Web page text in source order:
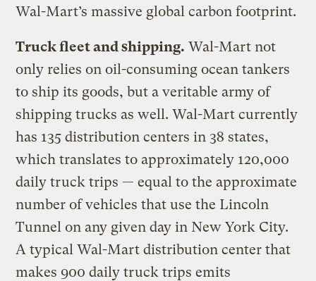
Wal-Mart’s massive global carbon footprint.
Truck fleet and shipping. Wal-Mart not
only relies on oil-consuming ocean tankers
to ship its goods, but a veritable army of
shipping trucks as well. Wal-Mart currently
has 135 distribution centers in 38 states,
which translates to approximately 120,000
daily truck trips — equal to the approximate
number of vehicles that use the Lincoln
Tunnel on any given day in New York City.
A typical Wal-Mart distribution center that
makes 900 daily truck trips emits